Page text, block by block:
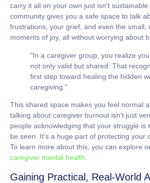
carry it all on your own just isn't
community gives you a safe space to talk
frustrations, your grief, and even the small,
moments of joy, all without worrying about
"In a caregiver group, you realize
not only valid but shared. That
first step toward healing the hidden
caregiving."
This shared space makes you feel normal
talking about caregiver burnout isn’t just
people acknowledging that your struggle is
be seen. It's a huge part of protecting your
To learn more about this, you can explore
caregiver mental health.
Gaining Practical, Real-World